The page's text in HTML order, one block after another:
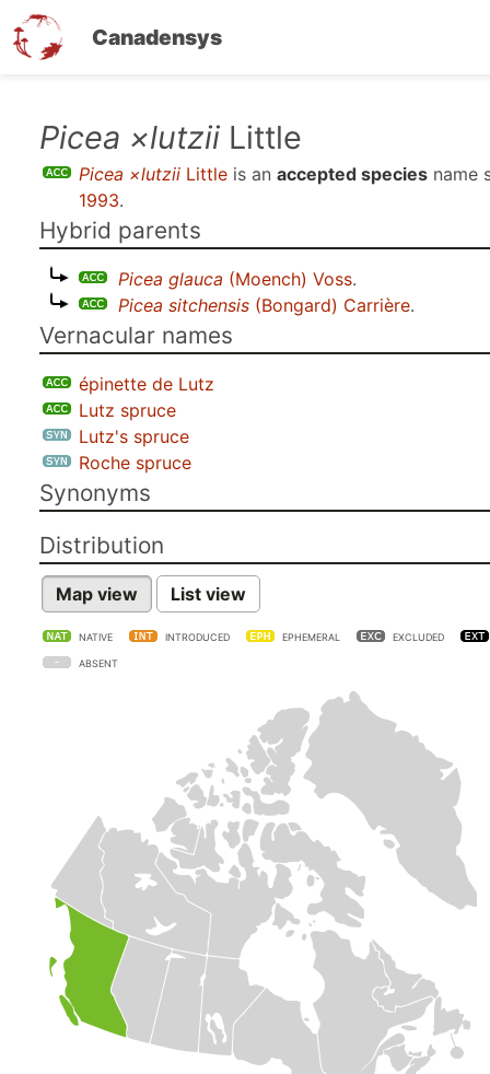
Canadensys
Picea ×lutzii Little
Picea ×lutzii Little is an accepted species name
1993.
Hybrid parents
Picea glauca (Moench) Voss.
Picea sitchensis (Bongard) Carrière.
Vernacular names
épinette de Lutz
Lutz spruce
Lutz's spruce
Roche spruce
Synonyms
Distribution
Map view List view
NATIVE INTRODUCED EPHEMERAL EXCLUDED
ABSENT